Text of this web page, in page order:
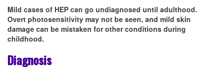
Mild cases of HEP can go undiagnosed until adulthood.
Overt photosensitivity may not be seen, and mild skin
damage can be mistaken for other conditions during
childhood.
Diagnosis